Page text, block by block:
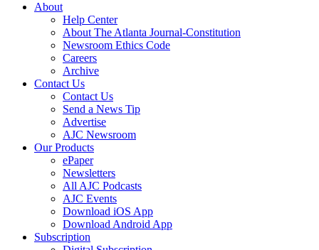
About
Help Center
About The Atlanta Journal-Constitution
Newsroom Ethics Code
Careers
Archive
Contact Us
Contact Us
Send a News Tip
Advertise
AJC Newsroom
Our Products
ePaper
Newsletters
All AJC Podcasts
AJC Events
Download iOS App
Download Android App
Subscription